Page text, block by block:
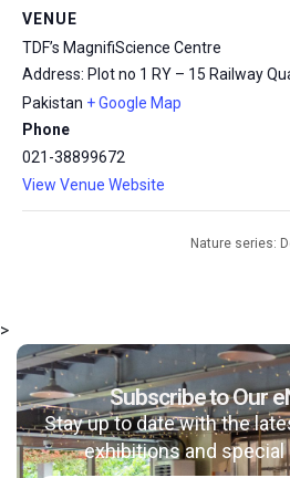
VENUE
TDF’s MagnifiScience Centre
Address: Plot no 1 RY – 15 Railway
Pakistan + Google Map
Phone
021-38899672
View Venue Website
Nature series:
>
Subscribe to Our
Stay up to date with the
exhibitions and